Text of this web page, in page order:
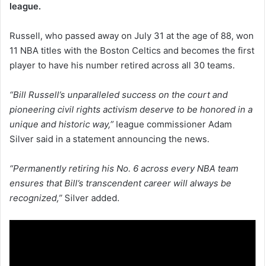
league.
Russell, who passed away on July 31 at the age of 88, won
11 NBA titles with the Boston Celtics and becomes the first
player to have his number retired across all 30 teams.
“Bill Russell’s unparalleled success on the court and
pioneering civil rights activism deserve to be honored in a
unique and historic way,” league commissioner Adam
Silver said in a statement announcing the news.
“Permanently retiring his No. 6 across every NBA team
ensures that Bill’s transcendent career will always be
recognized,” Silver added.